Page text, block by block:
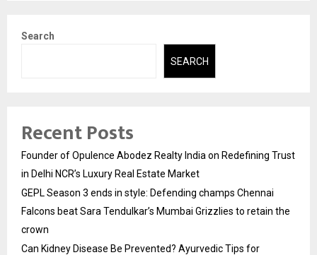
Search
SEARCH
Recent Posts
Founder of Opulence Abodez Realty India on Redefining Trust
in Delhi NCR’s Luxury Real Estate Market
GEPL Season 3 ends in style: Defending champs Chennai
Falcons beat Sara Tendulkar’s Mumbai Grizzlies to retain the
crown
Can Kidney Disease Be Prevented? Ayurvedic Tips for